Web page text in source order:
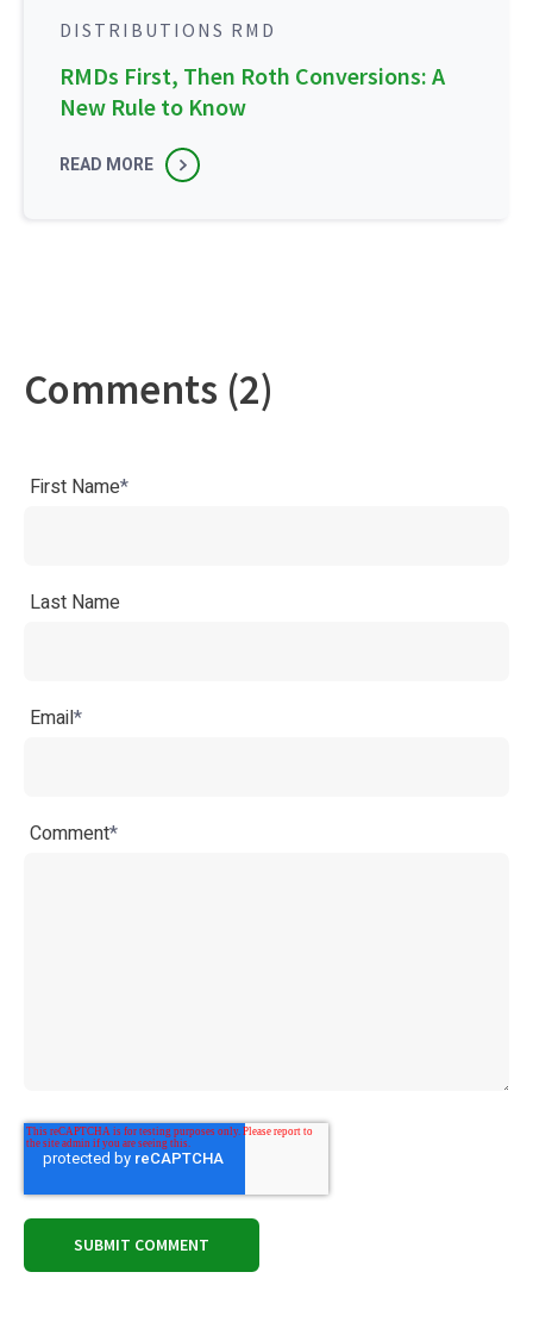
DISTRIBUTIONS RMD
RMDs First, Then Roth Conversions: A
New Rule to Know
READ MORE
Comments (2)
First Name*
Last Name
Email*
Comment*